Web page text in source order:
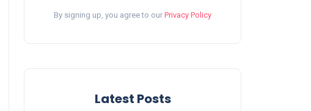
By signing up, you agree to our Privacy Policy
Latest Posts